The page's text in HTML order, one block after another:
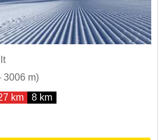
3006 m)
km 8 km